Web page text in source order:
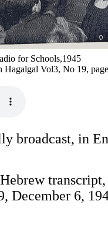
for Schools,1945
Hagalgal Vol3, No 19,
broadcast, in
December 6,